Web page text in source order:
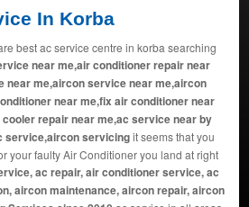
In Korba
best ac service centre in korba searching
near me,air conditioner repair near
near me,aircon service near me,aircon
near me,fix air conditioner near
repair near me,ac service near by
service,aircon servicingit seems that you
your faulty Air Conditioner you land at right
ac repair, air conditioner service, ac
aircon maintenance, aircon repair, aircon